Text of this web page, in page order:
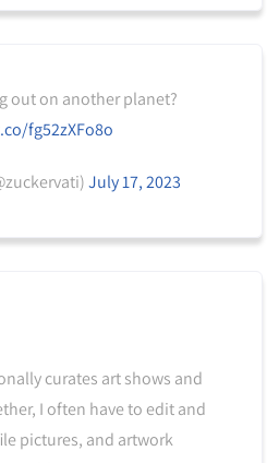
out on another planet?
fg52zXFo8o
July 17, 2023
curates art shows and
I often have to edit and
pictures, and artwork